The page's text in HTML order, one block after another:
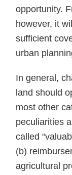
opportunity.
however, it
sufficient
urban
In general,
land should
most other
peculiarities
called
(b)
agricultural